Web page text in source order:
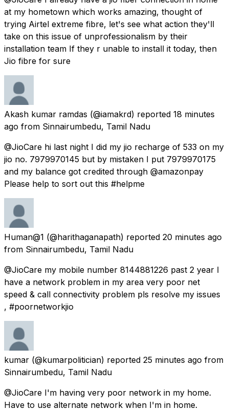
at my hometown which works amazing, thought of
trying Airtel extreme fibre, let's see what action they'll
take on this issue of unprofessionalism by their
installation team If they r unable to install it today, then
Jio fibre for sure
Akash kumar ramdas (@iamakrd) reported 18 minutes
ago from Sinnairumbedu, Tamil Nadu
@JioCare hi last night I did my jio recharge of ₹533 on my
jio no. 7979970145 but by mistaken I put 7979970175
and my balance got credited through @amazonpay
Please help to sort out this #helpme
Human@1 (@harithaganapath) reported 20 minutes ago
from Sinnairumbedu, Tamil Nadu
@JioCare my mobile number 8144881226 past 2 year I
have a network problem in my area very poor net
speed & call connectivity problem pls resolve my issues
, #poornetworkjio
kumar (@kumarpolitician) reported 25 minutes ago from
Sinnairumbedu, Tamil Nadu
@JioCare I'm having very poor network in my home.
Have to use alternate network when I'm in home.